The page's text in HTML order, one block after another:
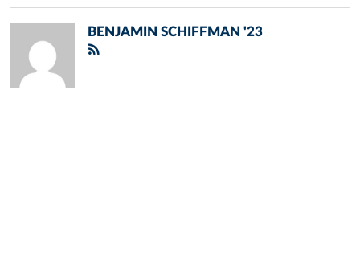
BENJAMIN SCHIFFMAN '23